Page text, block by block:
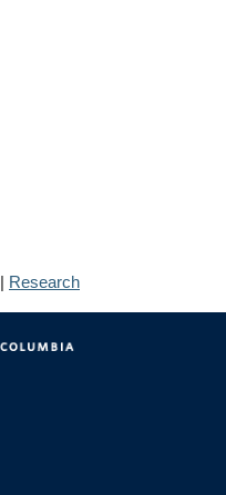
| Research